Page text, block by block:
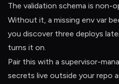
The validation schema is non-
Without it, a missing env var
you discover three deploys
turns it on.
Pair this with a supervisor-
secrets live outside your repo